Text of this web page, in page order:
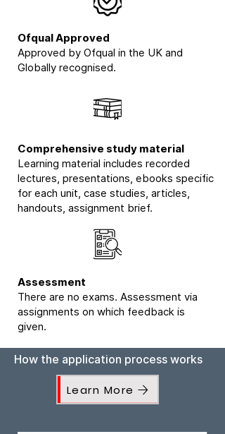
Ofqual Approved
Approved by Ofqual in the UK and
Globally recognised.
Comprehensive study material
Learning material includes recorded
lectures, presentations, ebooks specific
for each unit, case studies, articles,
handouts, assignment brief.
Assessment
There are no exams. Assessment via
assignments on which feedback is
given.
How the application process works
Learn More